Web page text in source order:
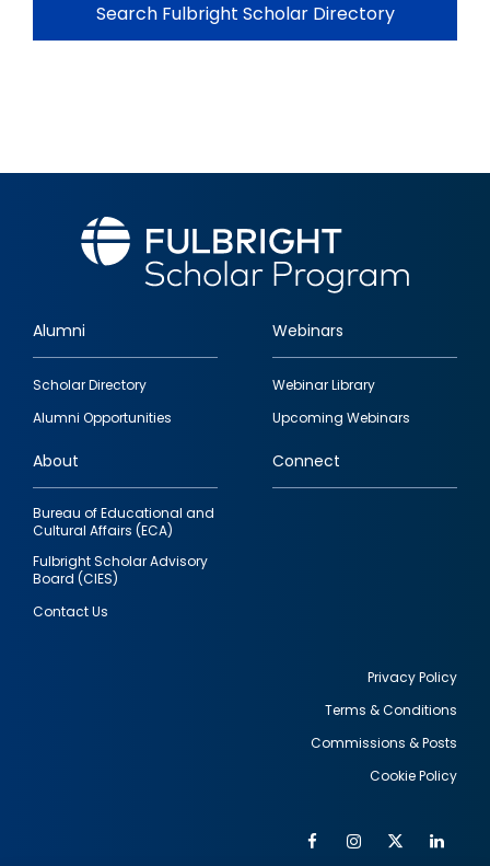
Search Fulbright Scholar Directory
Footer
quick
links
Alumni
Scholar Directory
Alumni Opportunities
Webinars
Webinar Library
Upcoming Webinars
About
Bureau of Educational and
Cultural Affairs (ECA)
Fulbright Scholar Advisory
Board (CIES)
Contact Us
Connect
Privacy Policy
Terms & Conditions
Commissions & Posts
Cookie Policy
FacebookInstagram
Twitter